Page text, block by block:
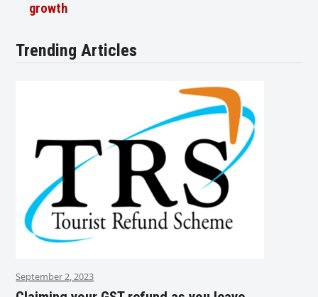
growth
Trending Articles
September 2, 2023